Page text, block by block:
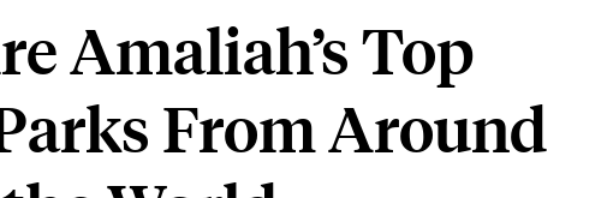
Amaliah’s Top
From Around